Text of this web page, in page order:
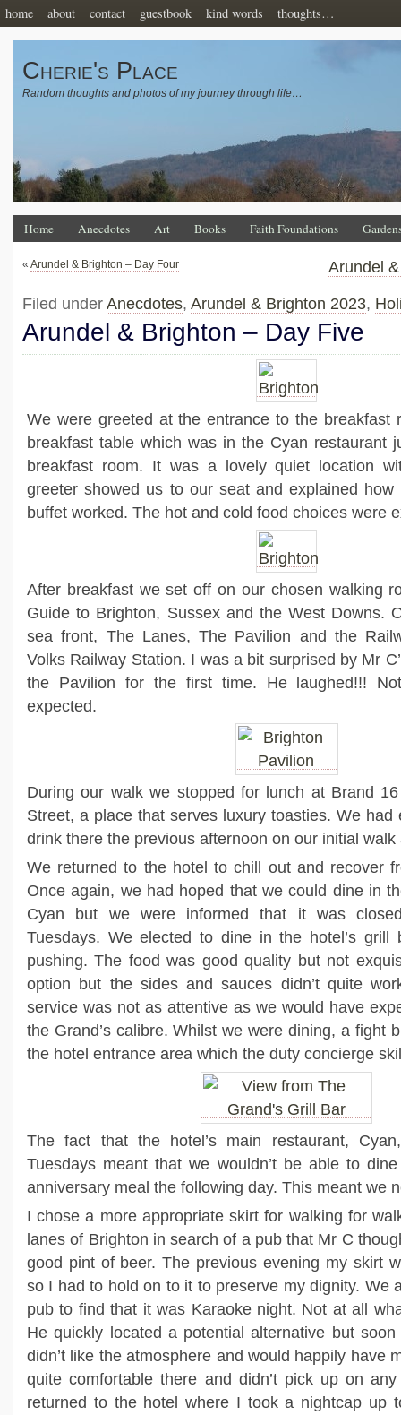
home about contact guestbook kind words thoughts…
Cherie's Place
Random thoughts and photos of my journey through life…
Home Anecdotes Art Books Faith Foundations
« Arundel & Brighton – Day Four Arundel
Filed under Anecdotes, Arundel & Brighton 2023,
Arundel & Brighton – Day Five
We were greeted at the entrance to the breakfast
breakfast table which was in the Cyan restaurant
breakfast room. It was a lovely quiet location
greeter showed us to our seat and explained how
buffet worked. The hot and cold food choices were
After breakfast we set off on our chosen walking
Guide to Brighton, Sussex and the West Downs.
sea front, The Lanes, The Pavilion and the
Volks Railway Station. I was a bit surprised by Mr
the Pavilion for the first time. He laughed!!!
expected.
During our walk we stopped for lunch at Brand
Street, a place that serves luxury toasties. We had
drink there the previous afternoon on our initial
We returned to the hotel to chill out and recover
Once again, we had hoped that we could dine in
Cyan but we were informed that it was
Tuesdays. We elected to dine in the hotel’s grill
pushing. The food was good quality but not
option but the sides and sauces didn’t quite
service was not as attentive as we would have
the Grand’s calibre. Whilst we were dining, a fight
the hotel entrance area which the duty concierge
The fact that the hotel’s main restaurant,
Tuesdays meant that we wouldn’t be able to
anniversary meal the following day. This meant we
I chose a more appropriate skirt for walking for
lanes of Brighton in search of a pub that Mr C
good pint of beer. The previous evening my skirt
so I had to hold on to it to preserve my dignity. We
pub to find that it was Karaoke night. Not at all
He quickly located a potential alternative but
didn’t like the atmosphere and would happily have
quite comfortable there and didn’t pick up on
returned to the hotel where I took a nightcap up